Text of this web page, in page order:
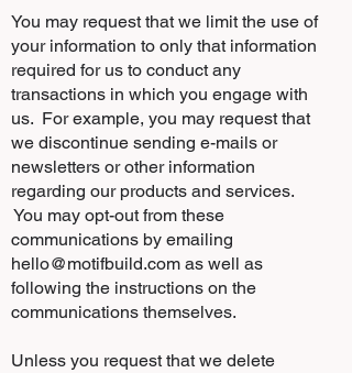
You may request that we limit the use of
your information to only that information
required for us to conduct any
transactions in which you engage with
us. For example, you may request that
we discontinue sending e-mails or
newsletters or other information
regarding our products and services.
You may opt-out from these
communications by emailing
hello@motifbuild.com as well as
following the instructions on the
communications themselves.
Unless you request that we delete